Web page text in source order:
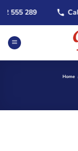
content
289 Call
Home